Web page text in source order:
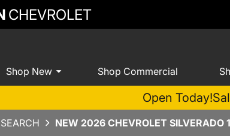
CHEVROLET
Shop New Shop Commercial
Open Today!
NEW 2026 CHEVROLET